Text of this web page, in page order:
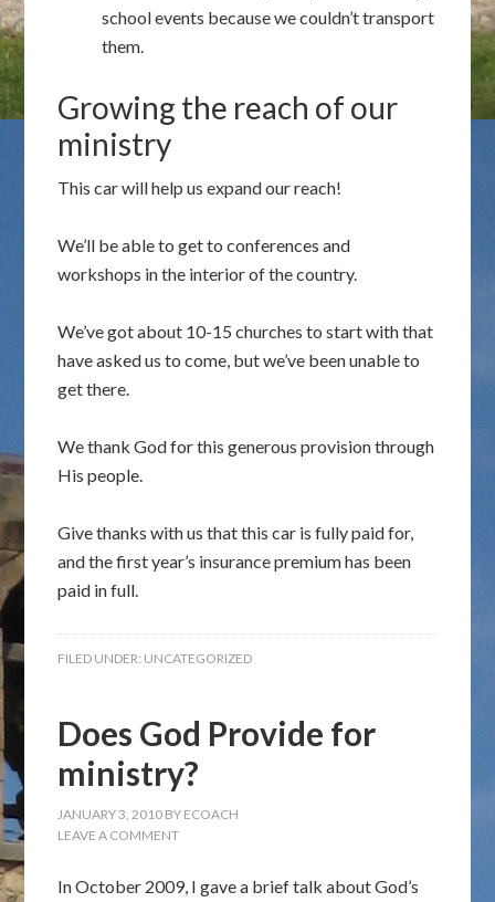
school events because we couldn’t transport
them.
Growing the reach of our
ministry
This car will help us expand our reach!
We’ll be able to get to conferences and
workshops in the interior of the country.
We’ve got about 10-15 churches to start with that
have asked us to come, but we’ve been unable to
get there.
We thank God for this generous provision through
His people.
Give thanks with us that this car is fully paid for,
and the first year’s insurance premium has been
paid in full.
FILED UNDER: UNCATEGORIZED
Does God Provide for
ministry?
JANUARY 3, 2010 BY ECOACH
LEAVE A COMMENT
In October 2009, I gave a brief talk about God’s